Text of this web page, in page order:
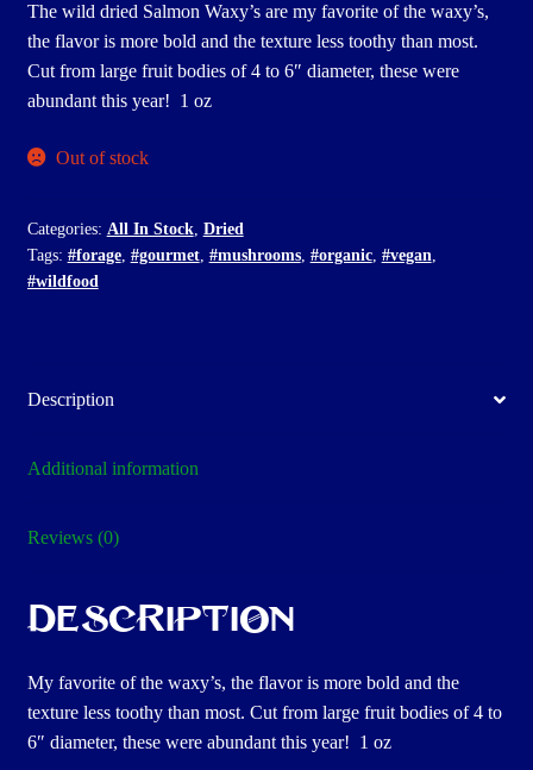
The wild dried Salmon Waxy’s are my favorite of the waxy’s,
the flavor is more bold and the texture less toothy than most.
Cut from large fruit bodies of 4 to 6″ diameter, these were
abundant this year! 1 oz
Out of stock
Categories: All In Stock, Dried
Tags: #forage, #gourmet, #mushrooms, #organic, #vegan,
#wildfood
Description
Additional information
Reviews (0)
Description
My favorite of the waxy’s, the flavor is more bold and the
texture less toothy than most. Cut from large fruit bodies of 4 to
6″ diameter, these were abundant this year! 1 oz